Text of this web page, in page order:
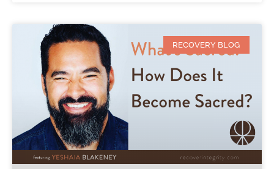
RECOVERY BLOG